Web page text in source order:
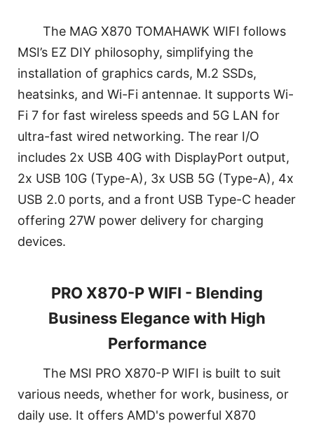
The MAG X870 TOMAHAWK WIFI follows
MSI’s EZ DIY philosophy, simplifying the
installation of graphics cards, M.2 SSDs,
heatsinks, and Wi-Fi antennae. It supports Wi-
Fi 7 for fast wireless speeds and 5G LAN for
ultra-fast wired networking. The rear I/O
includes 2x USB 40G with DisplayPort output,
2x USB 10G (Type-A), 3x USB 5G (Type-A), 4x
USB 2.0 ports, and a front USB Type-C header
offering 27W power delivery for charging
devices.
PRO X870-P WIFI - Blending
Business Elegance with High
Performance
The MSI PRO X870-P WIFI is built to suit
various needs, whether for work, business, or
daily use. It offers AMD's powerful X870